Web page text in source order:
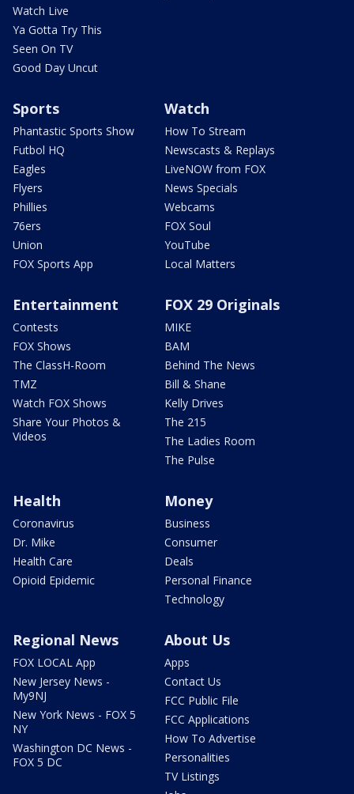
Watch Live
Ya Gotta Try This
Seen On TV
Good Day Uncut
Sports
Phantastic Sports Show
Futbol HQ
Eagles
Flyers
Phillies
76ers
Union
FOX Sports App
Watch
How To Stream
Newscasts & Replays
LiveNOW from FOX
News Specials
Webcams
FOX Soul
YouTube
Local Matters
Entertainment
Contests
FOX Shows
The ClassH-Room
TMZ
Watch FOX Shows
Share Your Photos &
Videos
FOX 29 Originals
MIKE
BAM
Behind The News
Bill & Shane
Kelly Drives
The 215
The Ladies Room
The Pulse
Health
Coronavirus
Dr. Mike
Health Care
Opioid Epidemic
Money
Business
Consumer
Deals
Personal Finance
Technology
Regional News
FOX LOCAL App
New Jersey News -
My9NJ
New York News - FOX 5
NY
Washington DC News -
FOX 5 DC
About Us
Apps
Contact Us
FCC Public File
FCC Applications
How To Advertise
Personalities
TV Listings